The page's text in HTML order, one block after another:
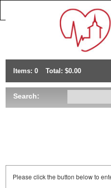
Items: 0 Total: $0.00
Search:
Please click the button below to